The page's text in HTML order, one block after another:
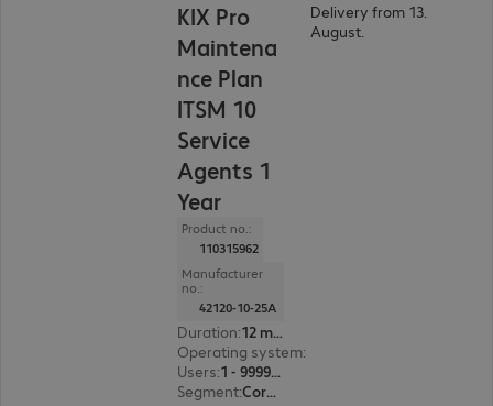
KIX Pro
Maintena
nce Plan
ITSM 10
Service
Agents 1
Year
Product no.:
110315962
Manufacturer
no.:
42120-10-25A
Duration:
12 month(s)
Operating system:
Users:
1 - 999999
Segment:
Corporate, Education, Government
Delivery from 13.
August.